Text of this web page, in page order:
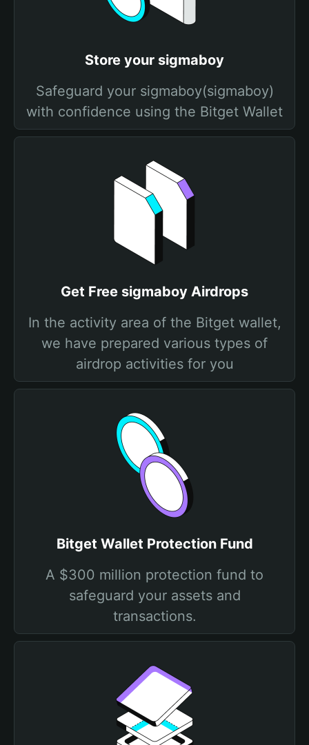
Store your sigmaboy
Safeguard your sigmaboy(sigmaboy)
with confidence using the Bitget Wallet
Get Free sigmaboy Airdrops
In the activity area of the Bitget wallet,
we have prepared various types of
airdrop activities for you
Bitget Wallet Protection Fund
A $300 million protection fund to
safeguard your assets and
transactions.